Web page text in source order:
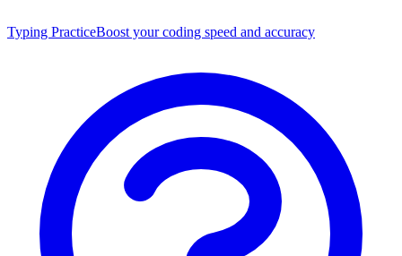
Typing PracticeBoost your coding speed and accuracy